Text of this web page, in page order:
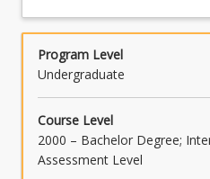
Program Level
Undergraduate
Course Level
2000 – Bachelor Degree;
Assessment Level